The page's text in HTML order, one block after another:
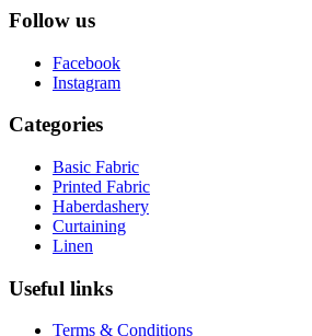
Follow us
Facebook
Instagram
Categories
Basic Fabric
Printed Fabric
Haberdashery
Curtaining
Linen
Useful links
Terms & Conditions